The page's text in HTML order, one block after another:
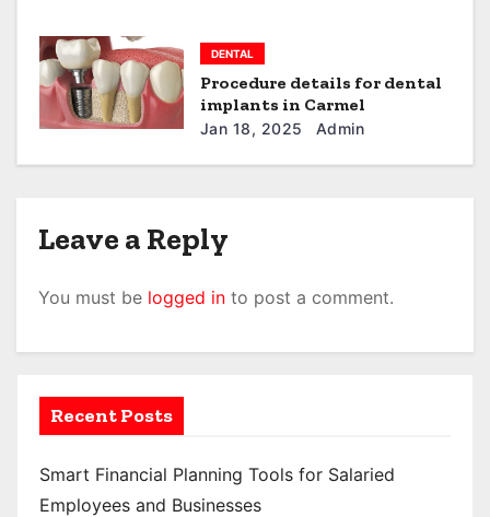
DENTAL
Procedure details for dental
implants in Carmel
Jan 18, 2025 Admin
Leave a Reply
You must be logged in to post a comment.
Recent Posts
Smart Financial Planning Tools for Salaried
Employees and Businesses